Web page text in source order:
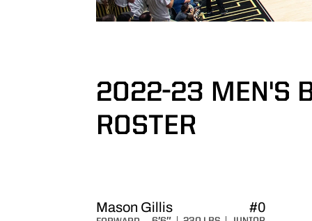
2022-23 MEN'S
ROSTER
Mason Gillis #0